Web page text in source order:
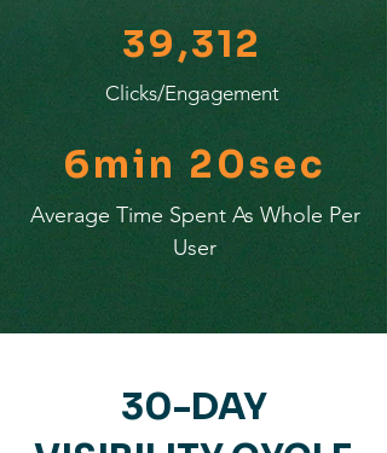
39,312
Clicks/Engagement
6min 20sec
Average Time Spent As Whole Per
User
30-DAY